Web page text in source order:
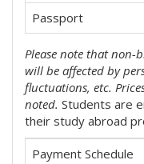
Passport
Please note that non-
will be affected by
fluctuations, etc.
noted. Students are
their study abroad
Payment Schedule